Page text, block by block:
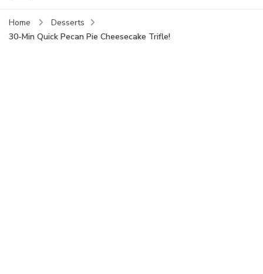
Home
Desserts
30-Min Quick Pecan Pie Cheesecake Trifle!